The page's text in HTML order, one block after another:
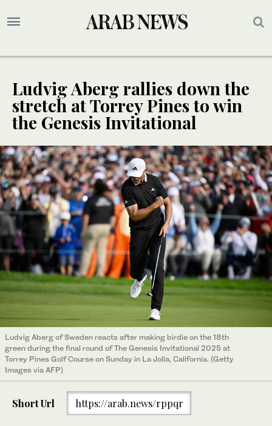
Ludvig Aberg rallies down the
stretch at Torrey Pines to win
the Genesis Invitational
Ludvig Aberg of Sweden reacts after making birdie on the 18th
green during the final round of The Genesis Invitational 2025 at
Torrey Pines Golf Course on Sunday in La Jolla, California. (Getty
Images via AFP)
Short Url https://arab.news/rppqr